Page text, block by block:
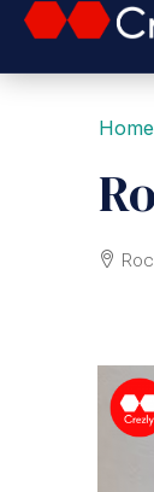
Home